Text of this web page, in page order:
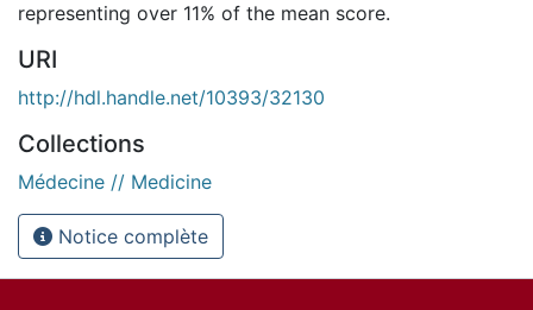
representing over 11% of the mean score.
URI
http://hdl.handle.net/10393/32130
Collections
Médecine // Medicine
Notice complète